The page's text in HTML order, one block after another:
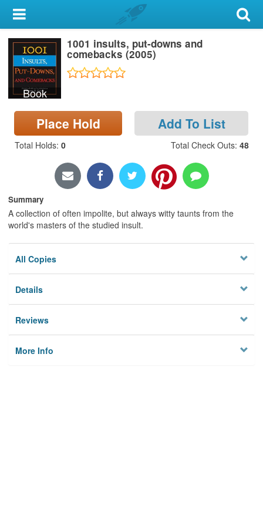
My Account
Library Card
Sign In
Search
Locations & Hours
Book
1001 insults, put-downs and
comebacks (2005)
Place Hold Add To List
Total Holds: 0 Total Check Outs: 48
Summary
A collection of often impolite, but always witty taunts from the
world's masters of the studied insult.
All Copies
Details
Reviews
More Info